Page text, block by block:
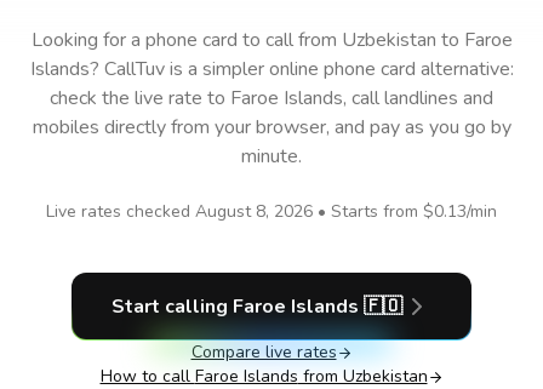
Looking for a phone card to callfrom Uzbekistan to Faroe
Islands? CallTuv is a simpler online phone card alternative:
check the live rate to Faroe Islands, call landlines and
mobiles directly from your browser, and pay as you go by
minute.
Live rates checked August 8, 2026 • Starts from $0.13/min
Start calling Faroe Islands 🇫🇴
Compare live rates
How to call Faroe Islands from Uzbekistan